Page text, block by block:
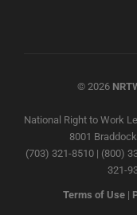
© 2026
National Right to Work
8001
(703) 321-8510 | (800)
321-
Terms of Use|